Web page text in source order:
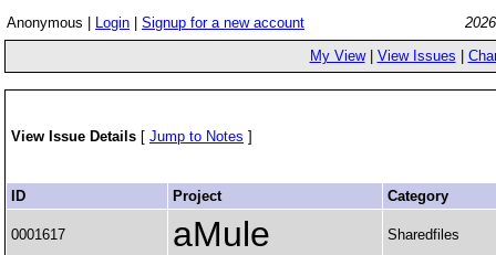
Anonymous | Login Signup for a new account
My View| View Issues
View Issue Details [ Jump to Notes ]
ID Project Category
0001617 aMule Sharedfiles